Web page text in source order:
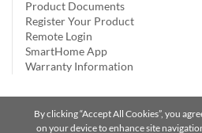
Product Documents
Register Your Product
Remote Login
SmartHome App
Warranty Information
Privacy Notice | Terms of Use |
By clicking “Accept All Cookies”, you
on your device to enhance site